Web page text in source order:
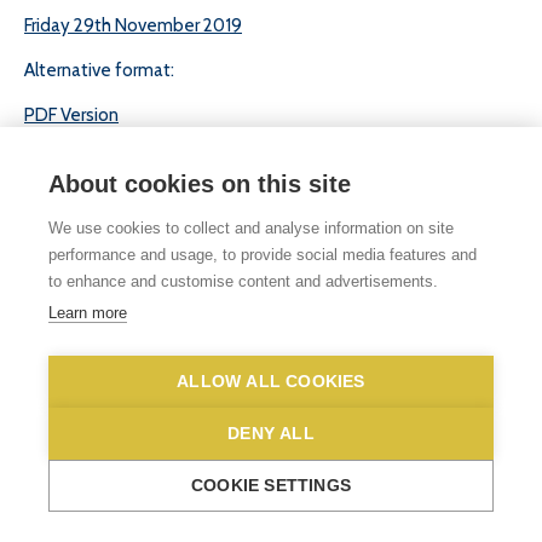
Friday 29th November 2019
Alternative format:
PDF Version
© 2026 White Woman Lane School, White Woman Lane, Sprowston, Norwich,
Privacy Statement
| Disclaimer
About cookies on this site
We use cookies to collect and analyse information on site
performance and usage, to provide social media features and
to enhance and customise content and advertisements.
Learn more
ALLOW ALL COOKIES
DENY ALL
COOKIE SETTINGS